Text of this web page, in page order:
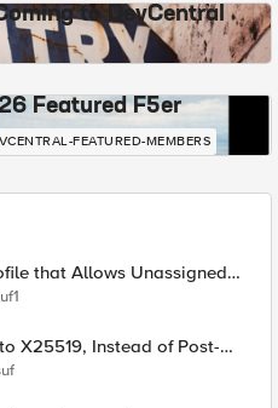
to DevCentral
Featured F5er
FEATURED-MEMBERS
that Allows Unassigned